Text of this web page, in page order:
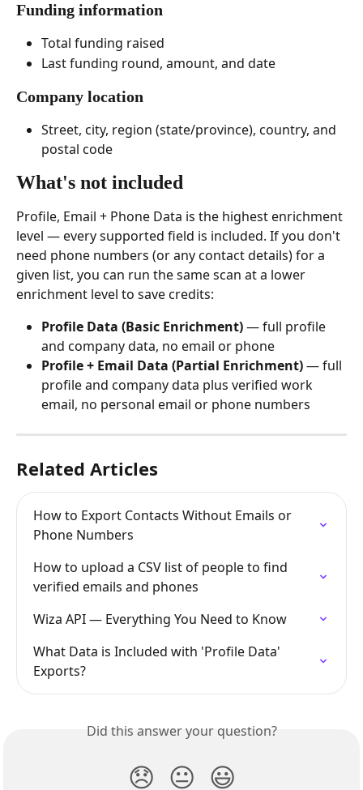
Funding information
Total funding raised
Last funding round, amount, and date
Company location
Street, city, region (state/province), country, and
postal code
What's not included
Profile, Email + Phone Data is the highest enrichment
level — every supported field is included. If you don't
need phone numbers (or any contact details) for a
given list, you can run the same scan at a lower
enrichment level to save credits:
Profile Data (Basic Enrichment) — full profile
and company data, no email or phone
Profile + Email Data (Partial Enrichment) — full
profile and company data plus verified work
email, no personal email or phone numbers
Related Articles
How to Export Contacts Without Emails or
Phone Numbers
How to upload a CSV list of people to find
verified emails and phones
Wiza API — Everything You Need to Know
What Data is Included with 'Profile Data'
Exports?
Did this answer your question?
😞 😐 😃